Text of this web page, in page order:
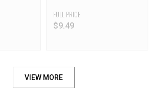
FULL PRICE
$9.49
VIEW MORE